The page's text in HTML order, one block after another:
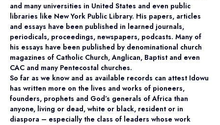
and many universities in United States and even public
libraries like New York Public Library. His papers, articles
and essays have been published in learned journals,
periodicals, proceedings, newspapers, podcasts. Many of
his essays have been published by denominational church
magazines of Catholic Church, Anglican, Baptist and even
CAC and many Pentecostal churches.
So far as we know and as available records can attest Idowu
has written more on the lives and works of pioneers,
founders, prophets and God’s generals of Africa than
anyone, living or dead, white or black, resident or in
diaspora – especially the class of leaders whose work